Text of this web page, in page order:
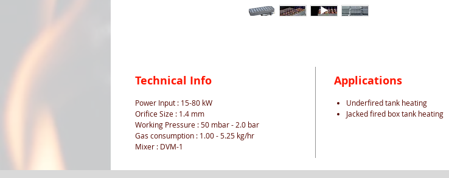
Technical Info
Power Input : 15-80 kW
Orifice Size : 1.4 mm
Working Pressure : 50 mbar - 2.0 bar
Gas consumption : 1.00 - 5.25 kg/hr
Mixer : DVM-1
Applications
Underfired tank heating
Jacked fired box tank heating